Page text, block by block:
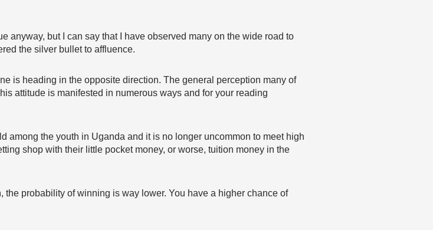
anyway, but I can say that I have observed many on the wide road to
the silver bullet to affluence.
is heading in the opposite direction. The general perception many of
attitude is manifested in numerous ways and for your reading
among the youth in Uganda and it is no longer uncommon to meet high
shop with their little pocket money, or worse, tuition money in the
probability of winning is way lower. You have a higher chance of